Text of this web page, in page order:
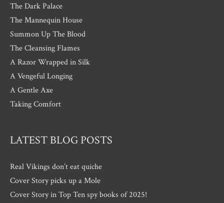
The Dark Palace
The Mannequin House
Summon Up The Blood
The Cleansing Flames
A Razor Wrapped in Silk
A Vengeful Longing
A Gentle Axe
Taking Comfort
LATEST BLOG POSTS
Real Vikings don’t eat quiche
Cover Story picks up a Mole
Cover Story in Top Ten spy books of 2025!